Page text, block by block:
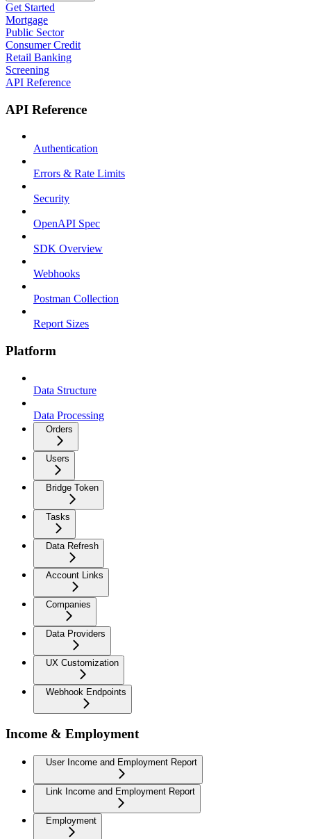
Get Started
Mortgage
Public Sector
Consumer Credit
Retail Banking
Screening
API Reference
API Reference
Authentication
Errors & Rate Limits
Security
OpenAPI Spec
SDK Overview
Webhooks
Postman Collection
Report Sizes
Platform
Data Structure
Data Processing
Orders
Users
Bridge Token
Tasks
Data Refresh
Account Links
Companies
Data Providers
UX Customization
Webhook Endpoints
Income & Employment
User Income and Employment Report
Link Income and Employment Report
Employment